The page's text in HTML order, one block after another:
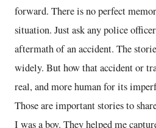
forward. There is no perfect
situation. Just ask any police
aftermath of an accident. The
widely. But how that accident or
real, and more human for its
Those are important stories to
I was a boy. They helped me